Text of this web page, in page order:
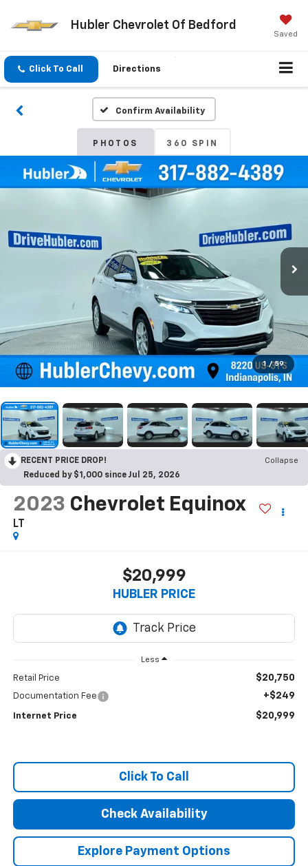
Hubler Chevrolet Of Bedford
Saved
Click To Call Directions
Confirm Availability
PHOTOS 360 SPIN
1 / 59
RECENT PRICE DROP!
Collapse
Reduced by $1,000 since Jul 25, 2026
2023 Chevrolet Equinox
LT
$20,999
HUBLER PRICE
Less
Retail Price $20,750
Documentation Fee +$249
Internet Price $20,999
Click To Call
Check Availability
Explore Payment Options